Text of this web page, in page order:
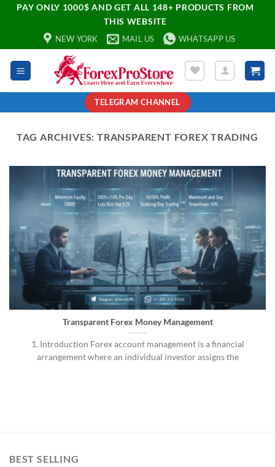
PAY ONLY 1000$ AND GET ALL 148+ PRODUCTS FROM
THIS WEBSITE
NEW YORK MAIL US WHATSAPP US
TELEGRAM CHANNEL
TAG ARCHIVES:TRANSPARENT FOREX TRADING
Transparent Forex Money Management
1. Introduction Forex account management is a financial
arrangement where an individual investor assigns the
BEST SELLING